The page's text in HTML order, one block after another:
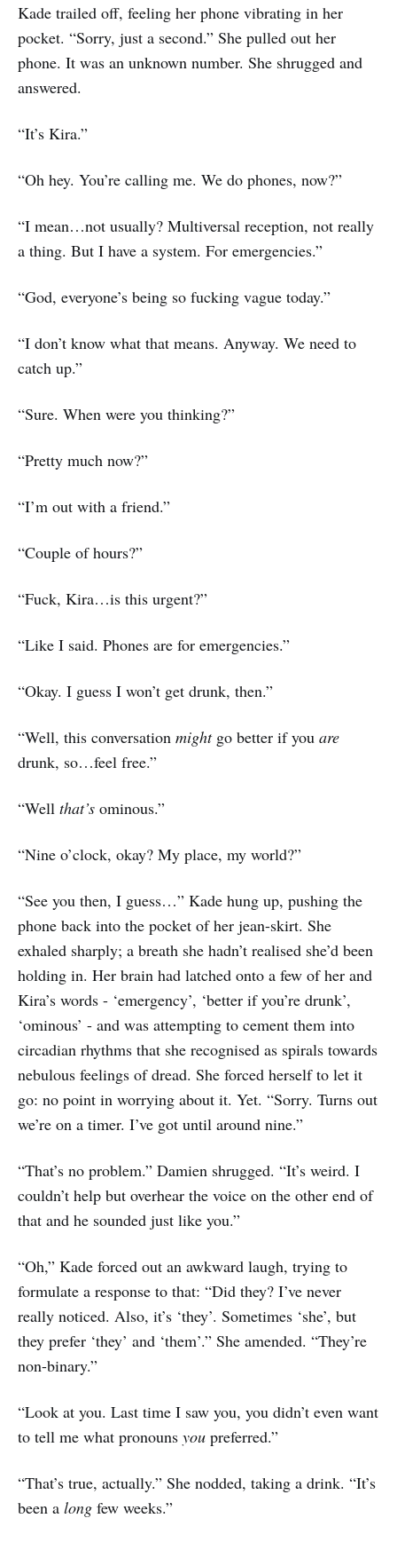
Kade trailed off, feeling her phone vibrating in her
pocket. “Sorry, just a second.” She pulled out her
phone. It was an unknown number. She shrugged and
answered.
“It’s Kira.”
“Oh hey. You’re calling me. We do phones, now?”
“I mean…not usually? Multiversal reception, not really
a thing. But I have a system. For emergencies.”
“God, everyone’s being so fucking vague today.”
“I don’t know what that means. Anyway. We need to
catch up.”
“Sure. When were you thinking?”
“Pretty much now?”
“I’m out with a friend.”
“Couple of hours?”
“Fuck, Kira…is this urgent?”
“Like I said. Phones are for emergencies.”
“Okay. I guess I won’t get drunk, then.”
“Well, this conversation mightgo better if you are
drunk, so…feel free.”
“Well that’s ominous.”
“Nine o’clock, okay? My place, my world?”
“See you then, I guess…” Kade hung up, pushing the
phone back into the pocket of her jean-skirt. She
exhaled sharply; a breath she hadn’t realised she’d been
holding in. Her brain had latched onto a few of her and
Kira’s words - ‘emergency’, ‘better if you’re drunk’,
‘ominous’ - and was attempting to cement them into
circadian rhythms that she recognised as spirals towards
nebulous feelings of dread. She forced herself to let it
go: no point in worrying about it. Yet. “Sorry. Turns out
we’re on a timer. I’ve got until around nine.”
“That’s no problem.” Damien shrugged. “It’s weird. I
couldn’t help but overhear the voice on the other end of
that and he sounded just like you.”
“Oh,” Kade forced out an awkward laugh, trying to
formulate a response to that: “Did they? I’ve never
really noticed. Also, it’s ‘they’. Sometimes ‘she’, but
they prefer ‘they’ and ‘them’.” She amended. “They’re
non-binary.”
“Look at you. Last time I saw you, you didn’t even want
to tell me what pronouns you preferred.”
“That’s true, actually.” She nodded, taking a drink. “It’s
been a long few weeks.”